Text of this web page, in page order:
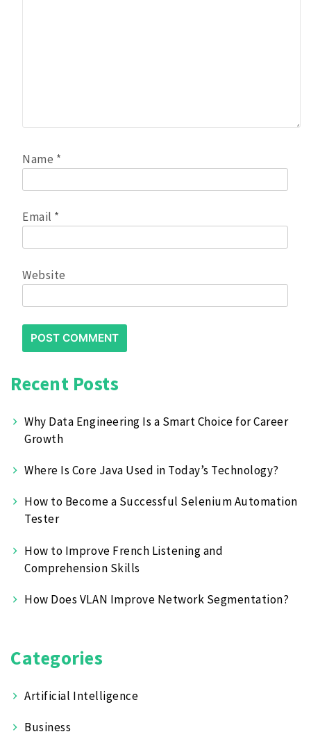
Name *
Email *
Website
Recent Posts
Why Data Engineering Is a Smart Choice for Career
Growth
Where Is Core Java Used in Today’s Technology?
How to Become a Successful Selenium Automation
Tester
How to Improve French Listening and
Comprehension Skills
How Does VLAN Improve Network Segmentation?
Categories
Artificial Intelligence
Business